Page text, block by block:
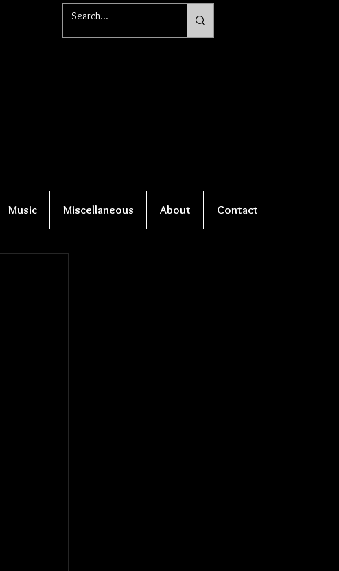
Music Miscellaneous About Contact